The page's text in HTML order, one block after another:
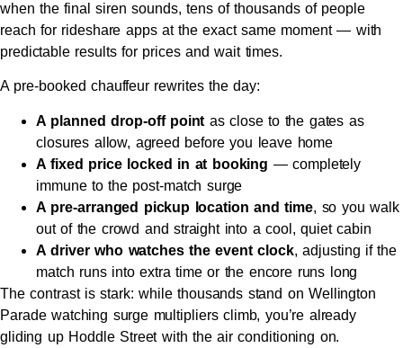
when the final siren sounds, tens of thousands of people
reach for rideshare apps at the exact same moment — with
predictable results for prices and wait times.
A pre-booked chauffeur rewrites the day:
A planned drop-off point as close to the gates as
closures allow, agreed before you leave home
A fixed price locked in at booking — completely
immune to the post-match surge
A pre-arranged pickup location and time, so you walk
out of the crowd and straight into a cool, quiet cabin
A driver who watches the event clock, adjusting if the
match runs into extra time or the encore runs long
The contrast is stark: while thousands stand on Wellington
Parade watching surge multipliers climb, you’re already
gliding up Hoddle Street with the air conditioning on.